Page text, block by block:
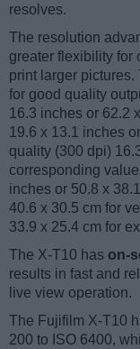
resolves.
The resolution
greater flexibility for
print larger pictures.
for good quality
16.3 inches or 62.2
19.6 x 13.1 inches
quality (300 dpi)
corresponding
inches or 50.8 x
40.6 x 30.5 cm for
33.9 x 25.4 cm for
The X-T10 has on-
results in fast and
live view operation.
The Fujifilm X-T10
200 to ISO 6400,